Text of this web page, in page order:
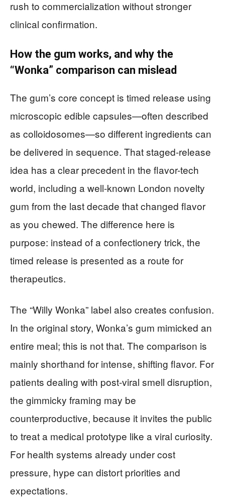
rush to commercialization without stronger
clinical confirmation.
How the gum works, and why the
“Wonka” comparison can mislead
The gum’s core concept is timed release using
microscopic edible capsules—often described
as colloidosomes—so different ingredients can
be delivered in sequence. That staged-release
idea has a clear precedent in the flavor-tech
world, including a well-known London novelty
gum from the last decade that changed flavor
as you chewed. The difference here is
purpose: instead of a confectionery trick, the
timed release is presented as a route for
therapeutics.
The “Willy Wonka” label also creates confusion.
In the original story, Wonka’s gum mimicked an
entire meal; this is not that. The comparison is
mainly shorthand for intense, shifting flavor. For
patients dealing with post-viral smell disruption,
the gimmicky framing may be
counterproductive, because it invites the public
to treat a medical prototype like a viral curiosity.
For health systems already under cost
pressure, hype can distort priorities and
expectations.